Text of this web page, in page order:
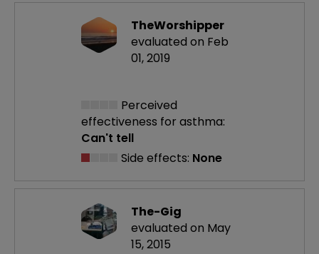
TheWorshipper
evaluated on Feb
01, 2019
Perceived
effectiveness for asthma:
Can't tell
Side effects: None
The-Gig
evaluated on May
15, 2015